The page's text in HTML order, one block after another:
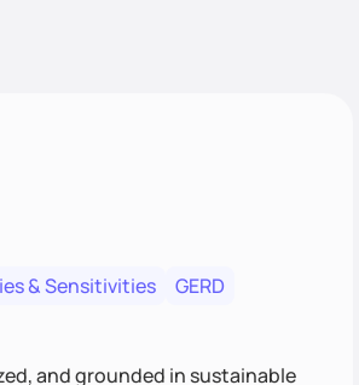
& Sensitivities
GERD
and grounded in sustainable